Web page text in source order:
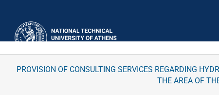
PROVISION OF CONSULTING SERVICES REGARDING
THE AREA OF